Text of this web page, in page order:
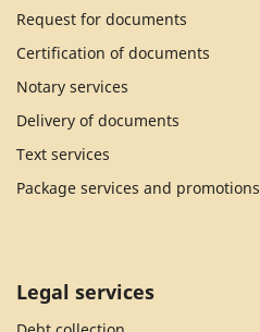
Request for documents
Certification of documents
Notary services
Delivery of documents
Text services
Package services and promotions
Legal services